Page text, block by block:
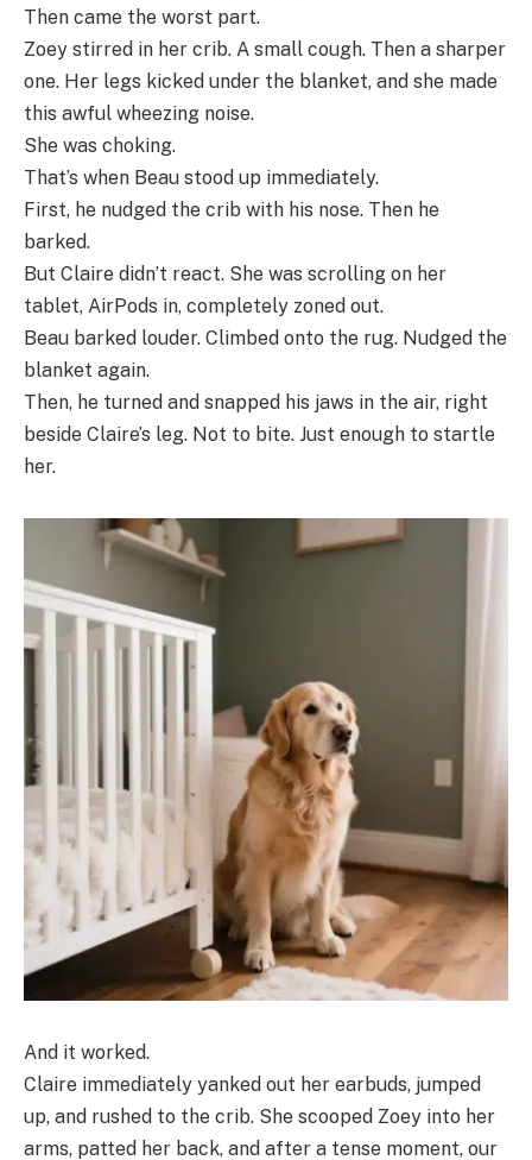
Then came the worst part.
Zoey stirred in her crib. A small cough. Then a sharper
one. Her legs kicked under the blanket, and she made
this awful wheezing noise.
She was choking.
That’s when Beau stood up immediately.
First, he nudged the crib with his nose. Then he
barked.
But Claire didn’t react. She was scrolling on her
tablet, AirPods in, completely zoned out.
Beau barked louder. Climbed onto the rug. Nudged the
blanket again.
Then, he turned and snapped his jaws in the air, right
beside Claire’s leg. Not to bite. Just enough to startle
her.
And it worked.
Claire immediately yanked out her earbuds, jumped
up, and rushed to the crib. She scooped Zoey into her
arms, patted her back, and after a tense moment, our